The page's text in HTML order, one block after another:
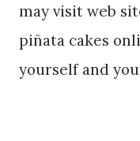
may visit web
piñata cakes
yourself and